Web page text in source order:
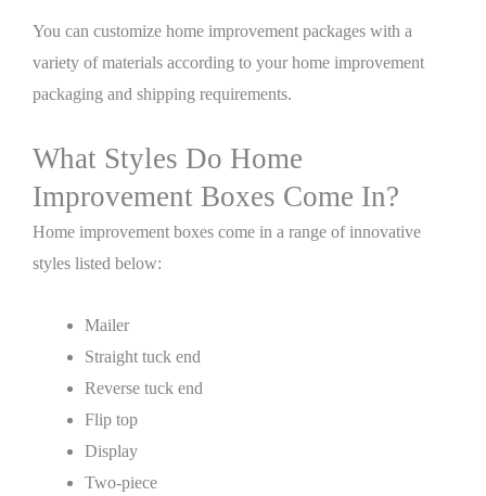
You can customize home improvement packages with a
variety of materials according to your home improvement
packaging and shipping requirements.
What Styles Do Home
Improvement Boxes Come In?
Home improvement boxes come in a range of innovative
styles listed below:
Mailer
Straight tuck end
Reverse tuck end
Flip top
Display
Two-piece